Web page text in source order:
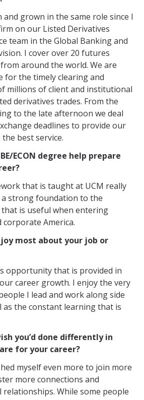
and grown in the same role since I
on our Listed Derivatives
team in the Global Banking and
I cover over 20 futures
around the world. We are
for the timely clearing and
millions of client and institutional
derivatives trades. From the
to the late afternoon we deal
deadlines to provide our
best service.
ECON degree help prepare
that is taught at UCM really
a strong foundation to the
is useful when entering
corporate America.
most about your job or
opportunity that is provided in
career growth. I enjoy the very
I lead and work along side
as the constant learning that is
you’d done differently in
for your career?
myself even more to join more
more connections and
relationships. While some people